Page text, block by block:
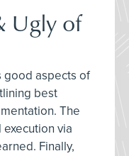
Ugly of
good aspects of
best
The
via
Finally,